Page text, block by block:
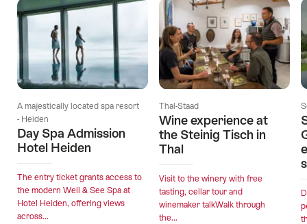
A majestically located spa resort
- Heiden
Day Spa Admission
Hotel Heiden
The entry ticket grants access to
the modern Well & See Spa at
Hotel Heiden, offering views
across...
Thal-Staad
Wine experience at
the Steinig Tisch in
Thal
Visit to the winery with free
tasting, cellar tour and
winemaker talkWalk through
the...